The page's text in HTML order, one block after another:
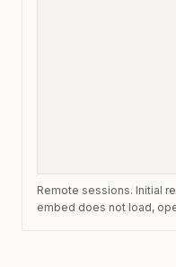
Remote sessions. Initial
embed does not load,